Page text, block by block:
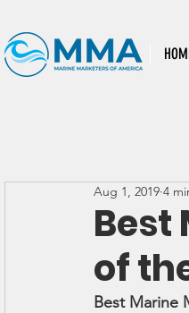
Best
of
Aug 1, 2019 4
Best Marine